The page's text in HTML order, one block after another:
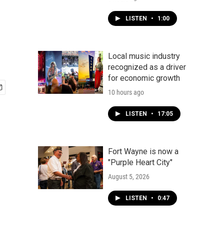
LISTEN • 1:00
Local music industry
recognized as a driver
for economic growth
10 hours ago
LISTEN • 17:05
Fort Wayne is now a
"Purple Heart City"
August 5, 2026
LISTEN • 0:47